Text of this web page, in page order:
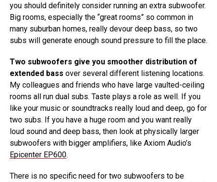
you should definitely consider running an extra subwoofer.
Big rooms, especially the “great rooms” so common in
many suburban homes, really devour deep bass, so two
subs will generate enough sound pressure to fill the place.
Two subwoofers give you smoother distribution of
extended bass over several different listening locations.
My colleagues and friends who have large vaulted-ceiling
rooms all run dual subs. Taste plays a role as well. If you
like your music or soundtracks really loud and deep, go for
two subs. If you have a huge room and you want really
loud sound and deep bass, then look at physically larger
subwoofers with bigger amplifiers, like Axiom Audio’s
Epicenter EP600.
There is no specific need for two subwoofers to be